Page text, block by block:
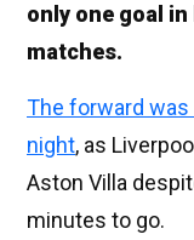
only one goal
matches.
The forward was
night, as
Aston Villa
minutes to go.